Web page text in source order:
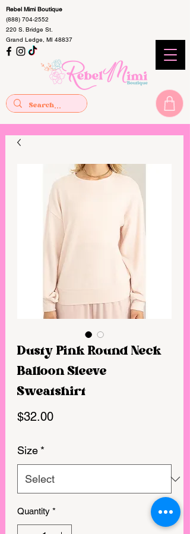
Rebel Mimi Boutique
(888) 704-2552
220 S. Bridge St.
Grand Ledge, MI 48837
Dusty Pink Round Neck
Balloon Sleeve
Sweatshirt
$32.00Price
Size *
Quantity *